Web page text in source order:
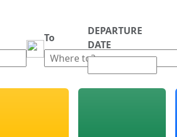
To
DEPARTURE
DATE